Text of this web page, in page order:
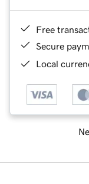
Free
Secure
Local